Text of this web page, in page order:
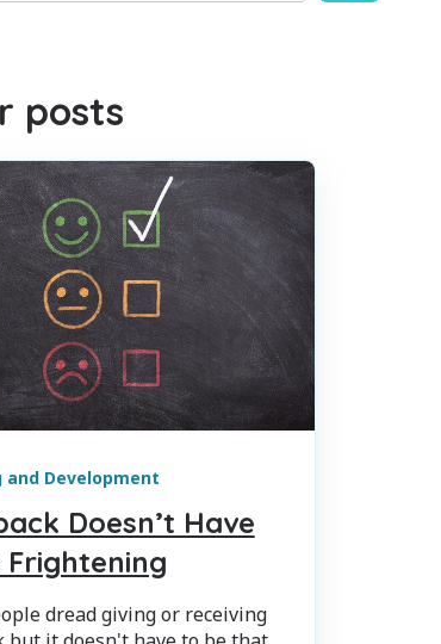
posts
and Development
Doesn’t Have
Frightening
dread giving or receiving